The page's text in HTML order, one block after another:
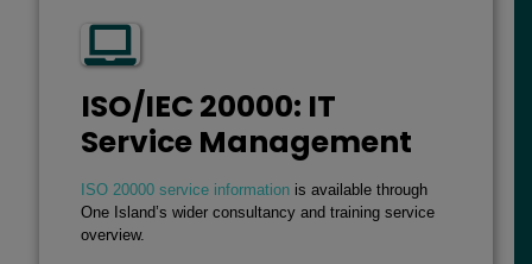
ISO/IEC 20000: IT
Service Management
ISO 20000 service information is available through
One Island’s wider consultancy and training service
overview.